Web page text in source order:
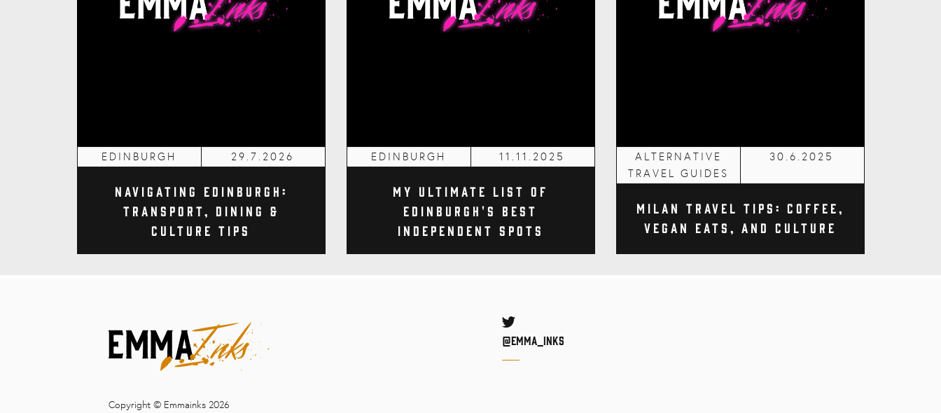
EDINBURGH 29.7.2026
Navigating Edinburgh:
Transport, Dining &
Culture Tips
EDINBURGH 11.11.2025
My Ultimate List of
Edinburgh's Best
Independent Spots
ALTERNATIVE
TRAVEL GUIDES
30.6.2025
Milan Travel Tips: Coffee,
Vegan Eats, and Culture
Copyright © Emmainks 2026
Twitter
@Emma_inks